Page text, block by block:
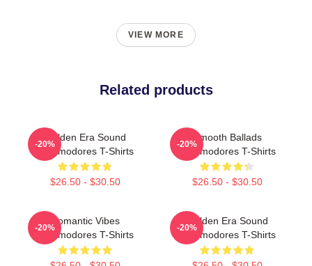
VIEW MORE
Related products
Golden Era Sound
Commodores T-Shirts
$26.50 - $30.50
-20%
Smooth Ballads
Commodores T-Shirts
$26.50 - $30.50
-20%
Romantic Vibes
Commodores T-Shirts
-20%
Golden Era Sound
Commodores T-Shirts
-20%